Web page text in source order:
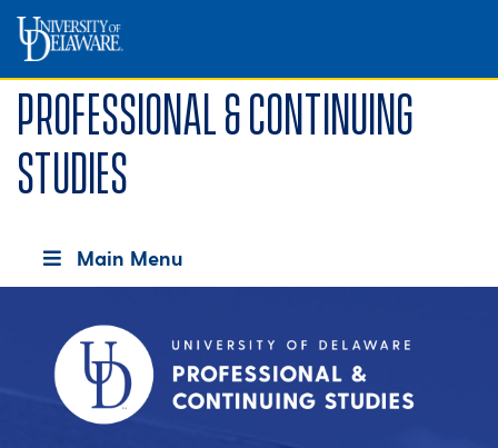
Professional & Continuing
Studies
Main Menu